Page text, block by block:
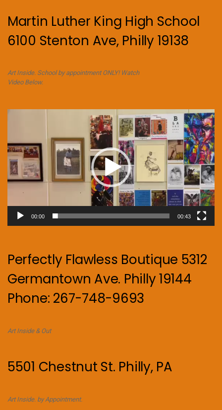
Martin Luther King High School
6100 Stenton Ave, Philly 19138
Art Inside. School by appointment ONLY! Watch
Video Below.
00:00 00:43
Perfectly Flawless Boutique 5312
Germantown Ave. Philly 19144
Phone: 267-748-9693
Art Inside & Out
5501 Chestnut St. Philly, PA
Art Inside. by Appointment.